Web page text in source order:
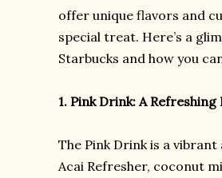
offer unique flavors and
special treat. Here’s a
Starbucks and how you
1. Pink Drink: A
The Pink Drink is a
Acai Refresher, coconut